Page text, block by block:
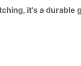
it’s a